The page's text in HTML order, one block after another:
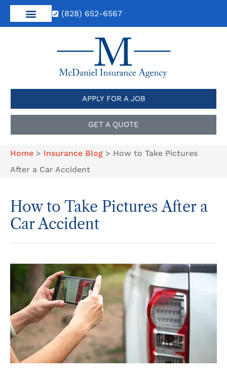
(828) 652-6567
APPLY FOR A JOB
GET A QUOTE
Home > Insurance Blog > How to Take Pictures
After a Car Accident
How to Take Pictures After a
Car Accident